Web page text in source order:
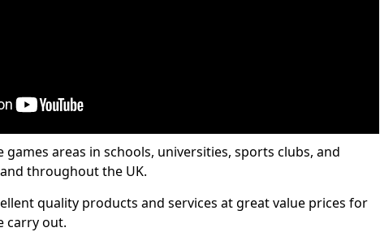
games areas in schools, universities, sports clubs, and
throughout the UK.
quality products and services at great value prices for
carry out.